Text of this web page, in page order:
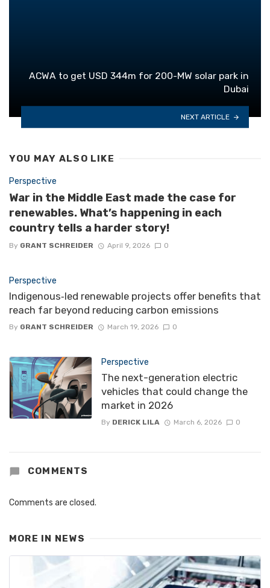
ACWA to get USD 344m for 200-MW solar park in
Dubai
NEXT ARTICLE
YOU MAY ALSO LIKE
Perspective
War in the Middle East made the case for
renewables. What’s happening in each
country tells a harder story!
By GRANT SCHREIDER April 9, 2026 0
Perspective
Indigenous‑led renewable projects offer benefits that
reach far beyond reducing carbon emissions
By GRANT SCHREIDER March 19, 2026 0
Perspective
The next-generation electric
vehicles that could change the
market in 2026
By DERICK LILA March 6, 2026 0
COMMENTS
Comments are closed.
MORE IN NEWS